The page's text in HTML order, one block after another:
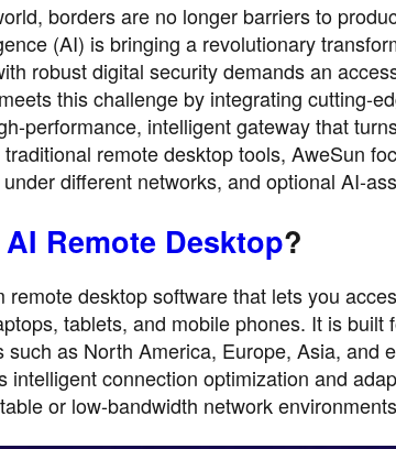
borders are no longer barriers to
(AI) is bringing a revolutionary
robust digital security demands an
this challenge by integrating cutting-
performance, intelligent gateway that
remote desktop tools, AweSun
different networks, and optional AI-
AI Remote Desktop?
desktop software that lets you
tablets, and mobile phones. It is
as North America, Europe, Asia, and
intelligent connection optimization and
or low-bandwidth network